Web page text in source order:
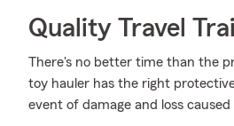
Quality Travel
There's no better time than the
toy hauler has the right
event of damage and loss